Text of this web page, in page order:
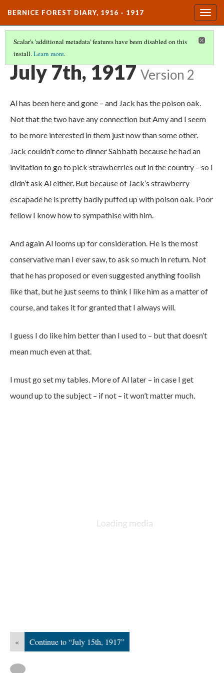
BERNICE FOREST DIARY, 1916 - 1917
Scalar's 'additional metadata' features have been disabled on this
install.Learn more.
DIARY ENTRIES(30/37)
July 7th, 1917 Version 2
Al has been here and gone – and Jack has the poison oak.
Not that the two have any connection but Amy and I seem
to be more interested in them just now than some other.
Jack couldn’t come to dinner Sabbath because he had an
invitation to go to pick strawberries out in the country – so I
didn’t ask Al either. But because of Jack’s strawberry
escapade he is pretty badly puffed up with poison oak. Poor
fellow I know how to sympathise with him.
And again Al looms up for consideration. He is the most
conservative man I ever saw, to ask so much in return. Not
that he has proposed or even suggested anything foolish
like that, but he just seems to think I like him as a matter of
course, and takes it for granted that I always will.
I guess I do like him better than I used to – but that doesn’t
mean much even at that.
I must go set my tables. More of Al later – in case I get
wound up to the subject – if not – it won’t matter much.
« Continue to “July 15th, 1917”